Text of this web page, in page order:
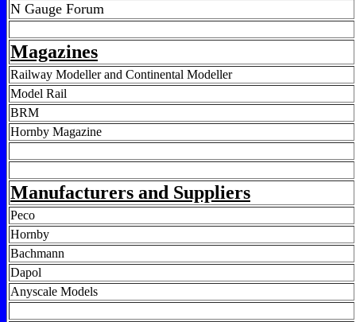
N Gauge Forum
Magazines
Railway Modeller and Continental Modeller
Model Rail
BRM
Hornby Magazine
Manufacturers and Suppliers
Peco
Hornby
Bachmann
Dapol
Anyscale Models